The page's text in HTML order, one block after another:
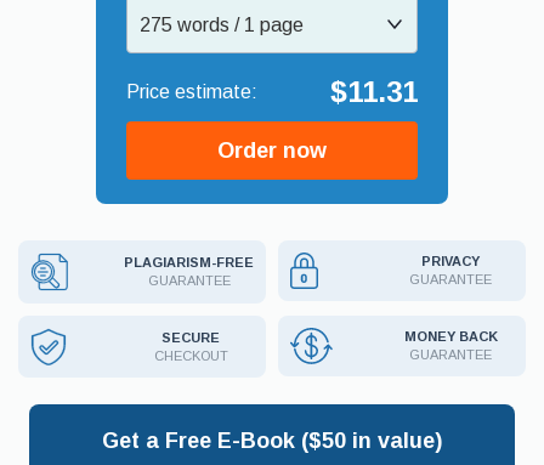
275 words / 1 page
$11.31
Order now
PLAGIARISM-FREE
GUARANTEE
PRIVACY
GUARANTEE
SECURE
CHECKOUT
MONEY BACK
GUARANTEE
Get a Free E-Book ($50 in value)